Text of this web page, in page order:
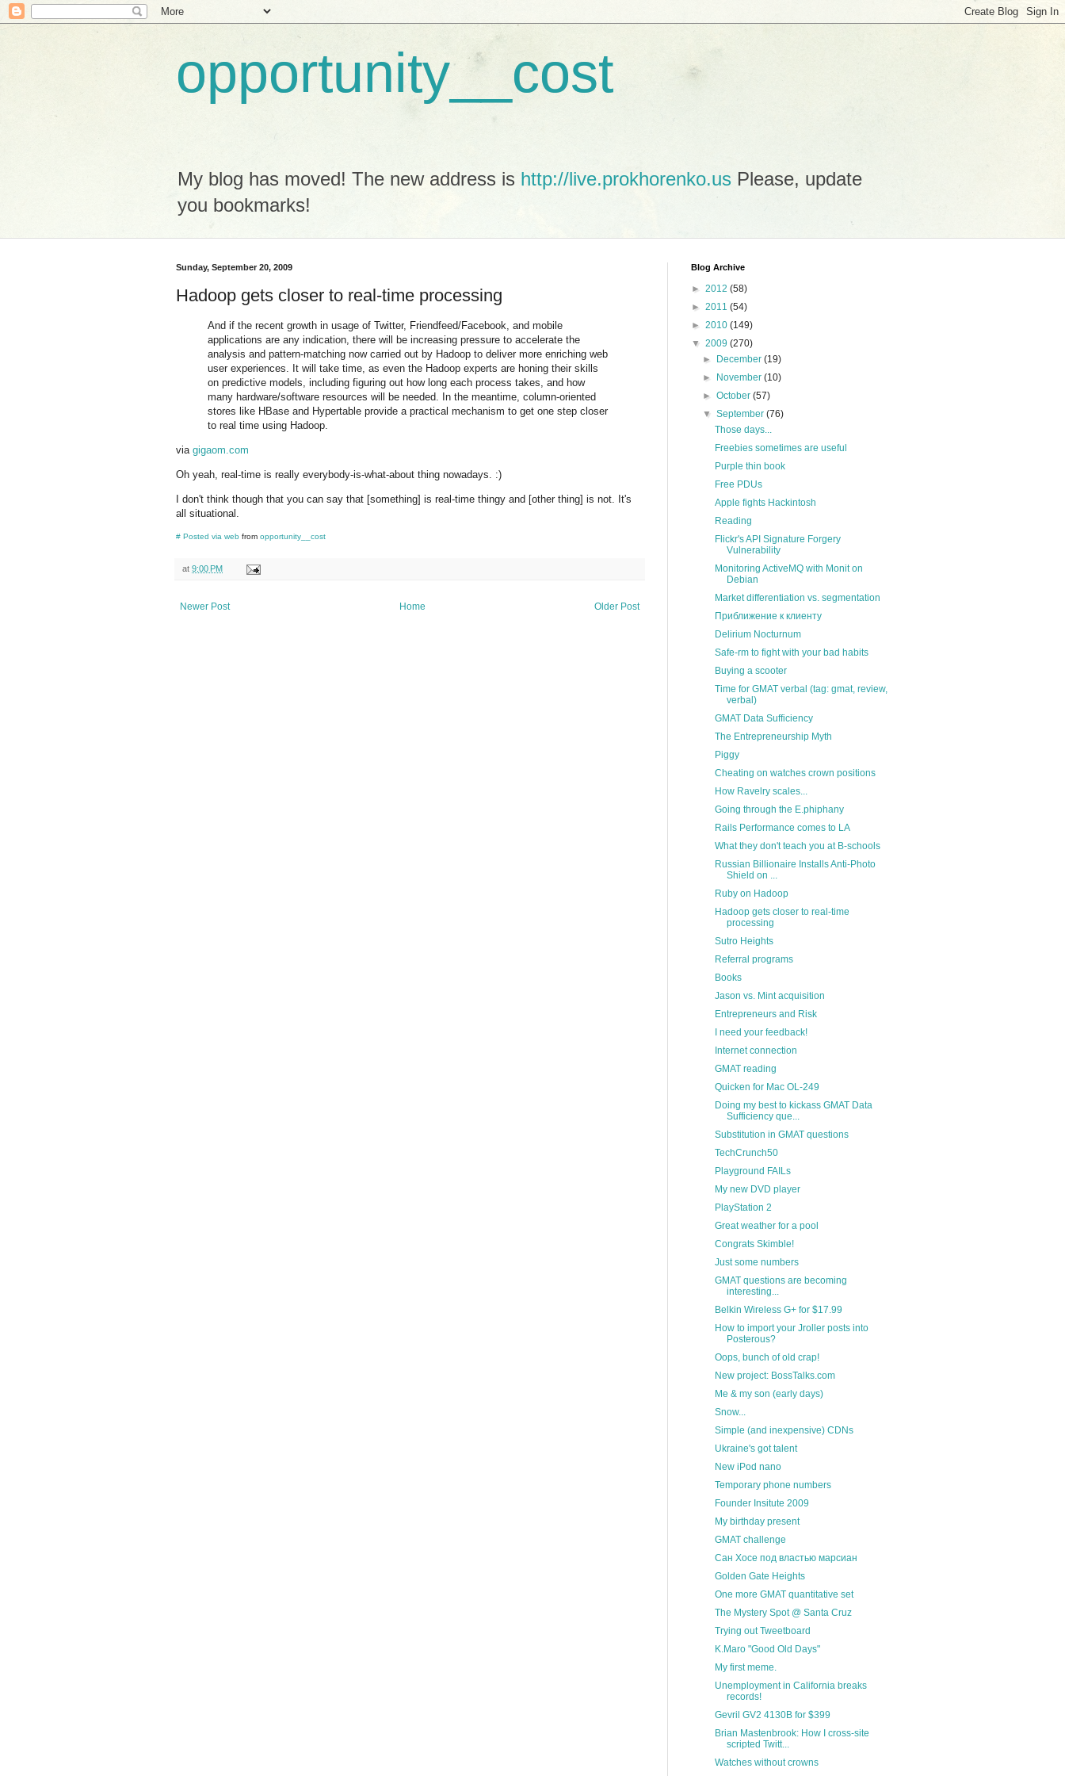
opportunity__cost
My blog has moved! The new address is http://live.prokhorenko.us Please, update
you bookmarks!
Sunday, September 20, 2009
Hadoop gets closer to real-time processing
And if the recent growth in usage of Twitter, Friendfeed/Facebook, and mobile
applications are any indication, there will be increasing pressure to accelerate the
analysis and pattern-matching now carried out by Hadoop to deliver more enriching web
user experiences. It will take time, as even the Hadoop experts are honing their skills
on predictive models, including figuring out how long each process takes, and how
many hardware/software resources will be needed. In the meantime, column-oriented
stores like HBase and Hypertable provide a practical mechanism to get one step closer
to real time using Hadoop.
via gigaom.com
Oh yeah, real-time is really everybody-is-what-about thing nowadays. :)
I don't think though that you can say that [something] is real-time thingy and [other thing] is not. It's
all situational.
# Posted via web from opportunity__cost
at 9:00 PM
Newer Post Older Post
Home
Blog Archive
► 2012 (58)
► 2011 (54)
► 2010 (149)
▼ 2009 (270)
►
December(19)
►
November(10)
►October(57)
▼September(76)
Those days...
Freebies sometimes are useful
Purple thin book
Free PDUs
Apple fights Hackintosh
Reading
Flickr's API Signature Forgery
Vulnerability
Monitoring ActiveMQ with Monit on
Debian
Market differentiation vs. segmentation
Приближение к клиенту
Delirium Nocturnum
Safe-rm to fight with your bad habits
Buying a scooter
Time for GMAT verbal (tag: gmat, review,
verbal)
GMAT Data Sufficiency
The Entrepreneurship Myth
Piggy
Cheating on watches crown positions
How Ravelry scales...
Going through the E.phiphany
Rails Performance comes to LA
What they don't teach you at B-schools
Russian Billionaire Installs Anti-Photo
Shield on ...
Ruby on Hadoop
Hadoop gets closer to real-time
processing
Sutro Heights
Referral programs
Books
Jason vs. Mint acquisition
Entrepreneurs and Risk
I need your feedback!
Internet connection
GMAT reading
Quicken for Mac OL-249
Doing my best to kickass GMAT Data
Sufficiency que...
Substitution in GMAT questions
TechCrunch50
Playground FAILs
My new DVD player
PlayStation 2
Great weather for a pool
Congrats Skimble!
Just some numbers
GMAT questions are becoming
interesting...
Belkin Wireless G+ for $17.99
How to import your Jroller posts into
Posterous?
Oops, bunch of old crap!
New project: BossTalks.com
Me & my son (early days)
Snow...
Simple (and inexpensive) CDNs
Ukraine's got talent
New iPod nano
Temporary phone numbers
Founder Insitute 2009
My birthday present
GMAT challenge
Сан Хосе под властью марсиан
Golden Gate Heights
One more GMAT quantitative set
The Mystery Spot @ Santa Cruz
Trying out Tweetboard
K.Maro "Good Old Days"
My first meme.
Unemployment in California breaks
records!
Gevril GV2 4130B for $399
Brian Mastenbrook: How I cross-site
scripted Twitt...
Watches without crowns